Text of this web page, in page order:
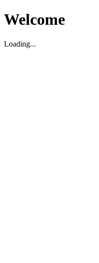
Welcome
Loading...